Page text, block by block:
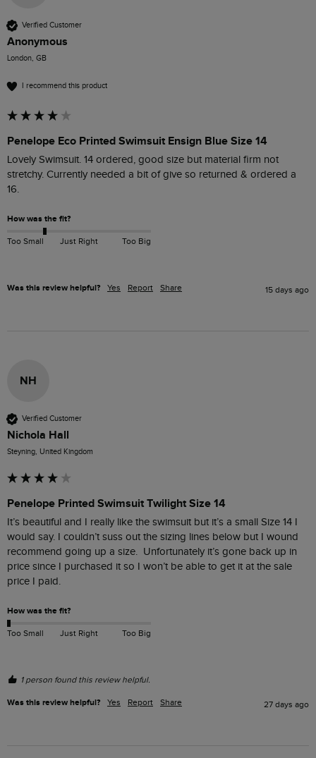
Verified Customer
Anonymous
London, GB
I recommend this product
Penelope Eco Printed Swimsuit Ensign Blue Size 14
Lovely Swimsuit. 14 ordered, good size but material firm not
stretchy. Currently needed a bit of give so returned & ordered a
16.
How was the fit?
Too Small Just Right Too Big
Was this review helpful? Yes Report Share 15 days ago
NH
Verified Customer
Nichola Hall
Steyning, United Kingdom
Penelope Printed Swimsuit Twilight Size 14
It’s beautiful and I really like the swimsuit but it’s a small Size 14 I
would say. I couldn’t suss out the sizing lines below but I wound
recommend going up a size.  Unfortunately it’s gone back up in
price since I purchased it so I won’t be able to get it at the sale
price I paid.
How was the fit?
Too Small Just Right Too Big
1 person found this review helpful.
Was this review helpful? Yes Report Share 27 days ago